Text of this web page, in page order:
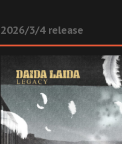
2026/3/4 release